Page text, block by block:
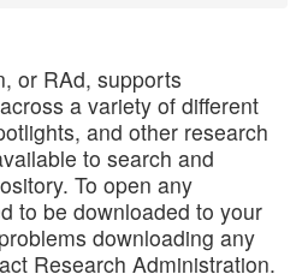
or RAd, supports
a variety of different
and other research
to search and
To open any
to be downloaded to your
downloading any
Research Administration.